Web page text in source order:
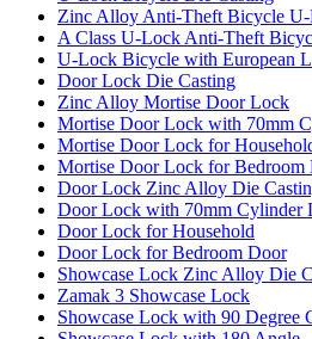
Zinc Alloy Anti-Theft Bicycle
A Class U-Lock Anti-Theft
U-Lock Bicycle with European
Door Lock Die Casting
Zinc Alloy Mortise Door Lock
Mortise Door Lock with 70mm
Mortise Door Lock for
Mortise Door Lock for Bedroom
Door Lock Zinc Alloy Die
Door Lock with 70mm Cylinder
Door Lock for Household
Door Lock for Bedroom Door
Showcase Lock Zinc Alloy Die
Zamak 3 Showcase Lock
Showcase Lock with 90 Degree